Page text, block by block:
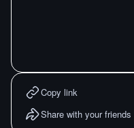
Copy link
Share with your friends